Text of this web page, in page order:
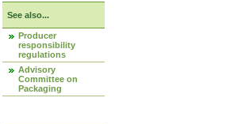
See also...
Producer
responsibility
regulations
Advisory
Committee on
Packaging